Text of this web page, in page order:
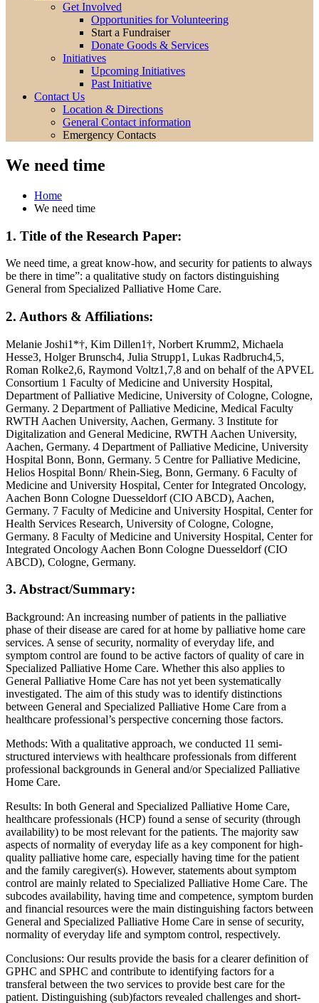
Get Involved
Opportunities for Volunteering
Start a Fundraiser
Donate Goods & Services
Initiatives
Upcoming Initiatives
Past Initiative
Contact Us
Location & Directions
General Contact information
Emergency Contacts
We need time
Home
We need time
1. Title of the Research Paper:
We need time, a great know-how, and security for patients to always
be there in time”: a qualitative study on factors distinguishing
General from Specialized Palliative Home Care.
2. Authors & Affiliations:
Melanie Joshi1*†, Kim Dillen1†, Norbert Krumm2, Michaela
Hesse3, Holger Brunsch4, Julia Strupp1, Lukas Radbruch4,5,
Roman Rolke2,6, Raymond Voltz1,7,8 and on behalf of the APVEL
Consortium 1 Faculty of Medicine and University Hospital,
Department of Palliative Medicine, University of Cologne, Cologne,
Germany. 2 Department of Palliative Medicine, Medical Faculty
RWTH Aachen University, Aachen, Germany. 3 Institute for
Digitalization and General Medicine, RWTH Aachen University,
Aachen, Germany. 4 Department of Palliative Medicine, University
Hospital Bonn, Bonn, Germany. 5 Centre for Palliative Medicine,
Helios Hospital Bonn/ Rhein-Sieg, Bonn, Germany. 6 Faculty of
Medicine and University Hospital, Center for Integrated Oncology,
Aachen Bonn Cologne Duesseldorf (CIO ABCD), Aachen,
Germany. 7 Faculty of Medicine and University Hospital, Center for
Health Services Research, University of Cologne, Cologne,
Germany. 8 Faculty of Medicine and University Hospital, Center for
Integrated Oncology Aachen Bonn Cologne Duesseldorf (CIO
ABCD), Cologne, Germany.
3. Abstract/Summary:
Background: An increasing number of patients in the palliative
phase of their disease are cared for at home by palliative home care
services. A sense of security, normality of everyday life, and
symptom control are found to be active factors of quality of care in
Specialized Palliative Home Care. Whether this also applies to
General Palliative Home Care has not yet been systematically
investigated. The aim of this study was to identify distinctions
between General and Specialized Palliative Home Care from a
healthcare professional’s perspective concerning those factors.
Methods: With a qualitative approach, we conducted 11 semi-
structured interviews with healthcare professionals from different
professional backgrounds in General and/or Specialized Palliative
Home Care.
Results: In both General and Specialized Palliative Home Care,
healthcare professionals (HCP) found a sense of security (through
availability) to be most relevant for the patients. The majority saw
aspects of normality of everyday life as a key component for high-
quality palliative home care, especially having time for the patient
and the family caregiver(s). However, statements about symptom
control are mainly related to Specialized Palliative Home Care. The
subcodes availability, having time and competence, symptom burden
and financial resources were the main distinguishing factors between
General and Specialized Palliative Home Care in sense of security,
normality of everyday life and symptom control, respectively.
Conclusions: Our results provide the basis for a clearer definition of
GPHC and SPHC and contribute to identifying factors for a
transferal between the two services to provide best care for the
patient. Distinguishing (sub)factors revealed challenges and short-